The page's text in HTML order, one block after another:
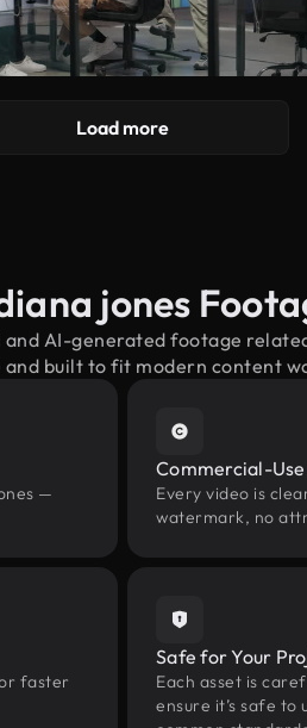
Load more
jones
and AI-generated footage
and built to fit modern content
—
Commercial-
Every video is
watermark, no
faster
Safe for Your
Each asset is
ensure it’s safe